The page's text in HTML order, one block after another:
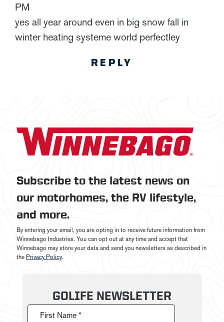
PM
yes all year around even in big snow fall in
winter heating systeme world perfectley
REPLY
Subscribe to the latest news on
our motorhomes, the RV lifestyle,
and more.
By entering your email, you are opting in to receive future information from
Winnebago Industries. You can opt out at any time and accept that
Winnebago may store your data and send you newsletters as described in
the Privacy Policy.
GOLIFE NEWSLETTER
First Name *